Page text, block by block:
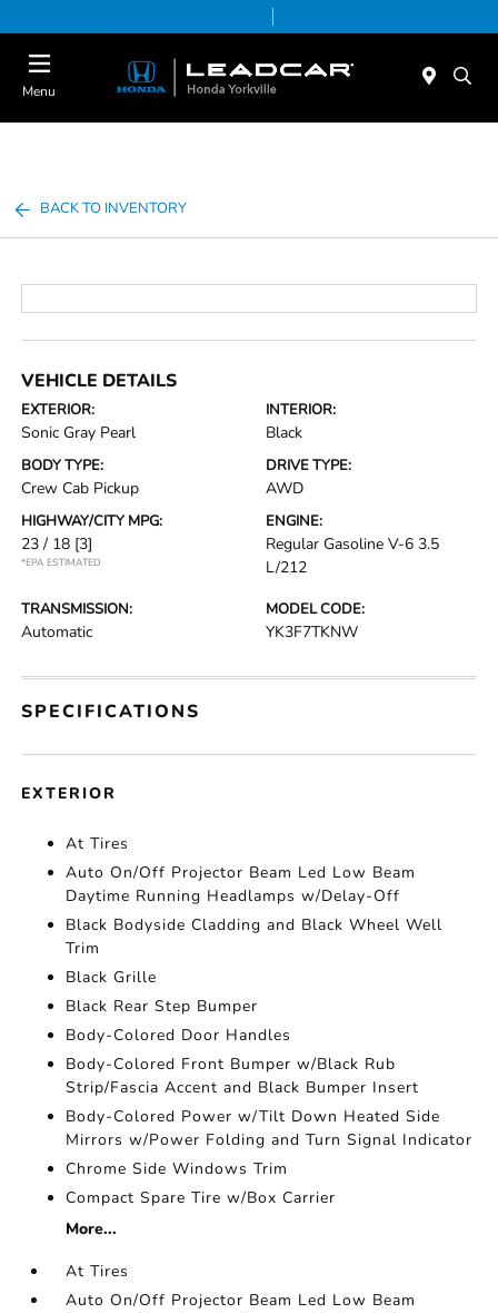
Menu
BACK TO INVENTORY
VEHICLE DETAILS
EXTERIOR:
Sonic Gray Pearl
INTERIOR:
Black
BODY TYPE:
Crew Cab Pickup
DRIVE TYPE:
AWD
HIGHWAY/CITY MPG:
23 / 18 [3]
*EPA ESTIMATED
ENGINE:
Regular Gasoline V-6 3.5
L/212
TRANSMISSION:
Automatic
MODEL CODE:
YK3F7TKNW
SPECIFICATIONS
EXTERIOR
At Tires
Auto On/Off Projector Beam Led Low Beam
Daytime Running Headlamps w/Delay-Off
Black Bodyside Cladding and Black Wheel Well
Trim
Black Grille
Black Rear Step Bumper
Body-Colored Door Handles
Body-Colored Front Bumper w/Black Rub
Strip/Fascia Accent and Black Bumper Insert
Body-Colored Power w/Tilt Down Heated Side
Mirrors w/Power Folding and Turn Signal Indicator
Chrome Side Windows Trim
Compact Spare Tire w/Box Carrier
More...
At Tires
Auto On/Off Projector Beam Led Low Beam